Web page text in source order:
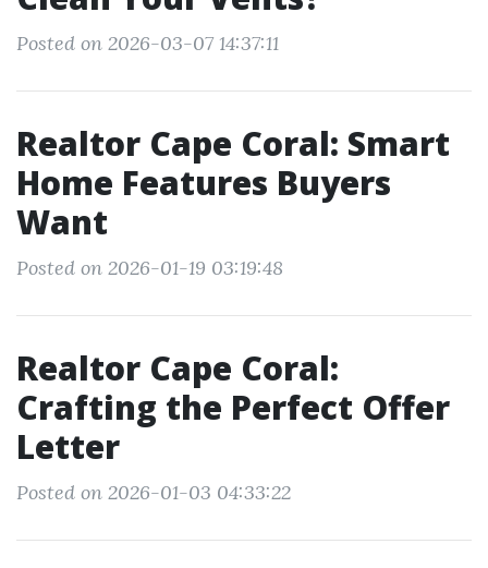
Posted on 2026-03-07 14:37:11
Realtor Cape Coral: Smart
Home Features Buyers
Want
Posted on 2026-01-19 03:19:48
Realtor Cape Coral:
Crafting the Perfect Offer
Letter
Posted on 2026-01-03 04:33:22